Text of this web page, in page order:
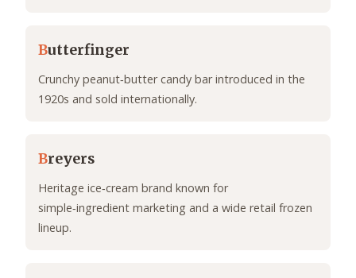
Butterfinger
Crunchy peanut‑butter candy bar introduced in the
1920s and sold internationally.
Breyers
Heritage ice‑cream brand known for
simple‑ingredient marketing and a wide retail frozen
lineup.